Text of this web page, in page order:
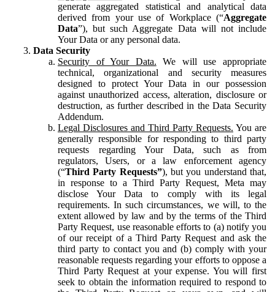
generate aggregated statistical and analytical data
derived from your use of Workplace (“Aggregate
Data”), but such Aggregate Data will not include
Your Data or any personal data.
Data Security
Security of Your Data. We will use appropriate
technical, organizational and security measures
designed to protect Your Data in our possession
against unauthorized access, alteration, disclosure or
destruction, as further described in the Data Security
Addendum.
Legal Disclosures and Third Party Requests. You are
generally responsible for responding to third party
requests regarding Your Data, such as from
regulators, Users, or a law enforcement agency
(“Third Party Requests”), but you understand that,
in response to a Third Party Request, Meta may
disclose Your Data to comply with its legal
requirements. In such circumstances, we will, to the
extent allowed by law and by the terms of the Third
Party Request, use reasonable efforts to (a) notify you
of our receipt of a Third Party Request and ask the
third party to contact you and (b) comply with your
reasonable requests regarding your efforts to oppose a
Third Party Request at your expense. You will first
seek to obtain the information required to respond to